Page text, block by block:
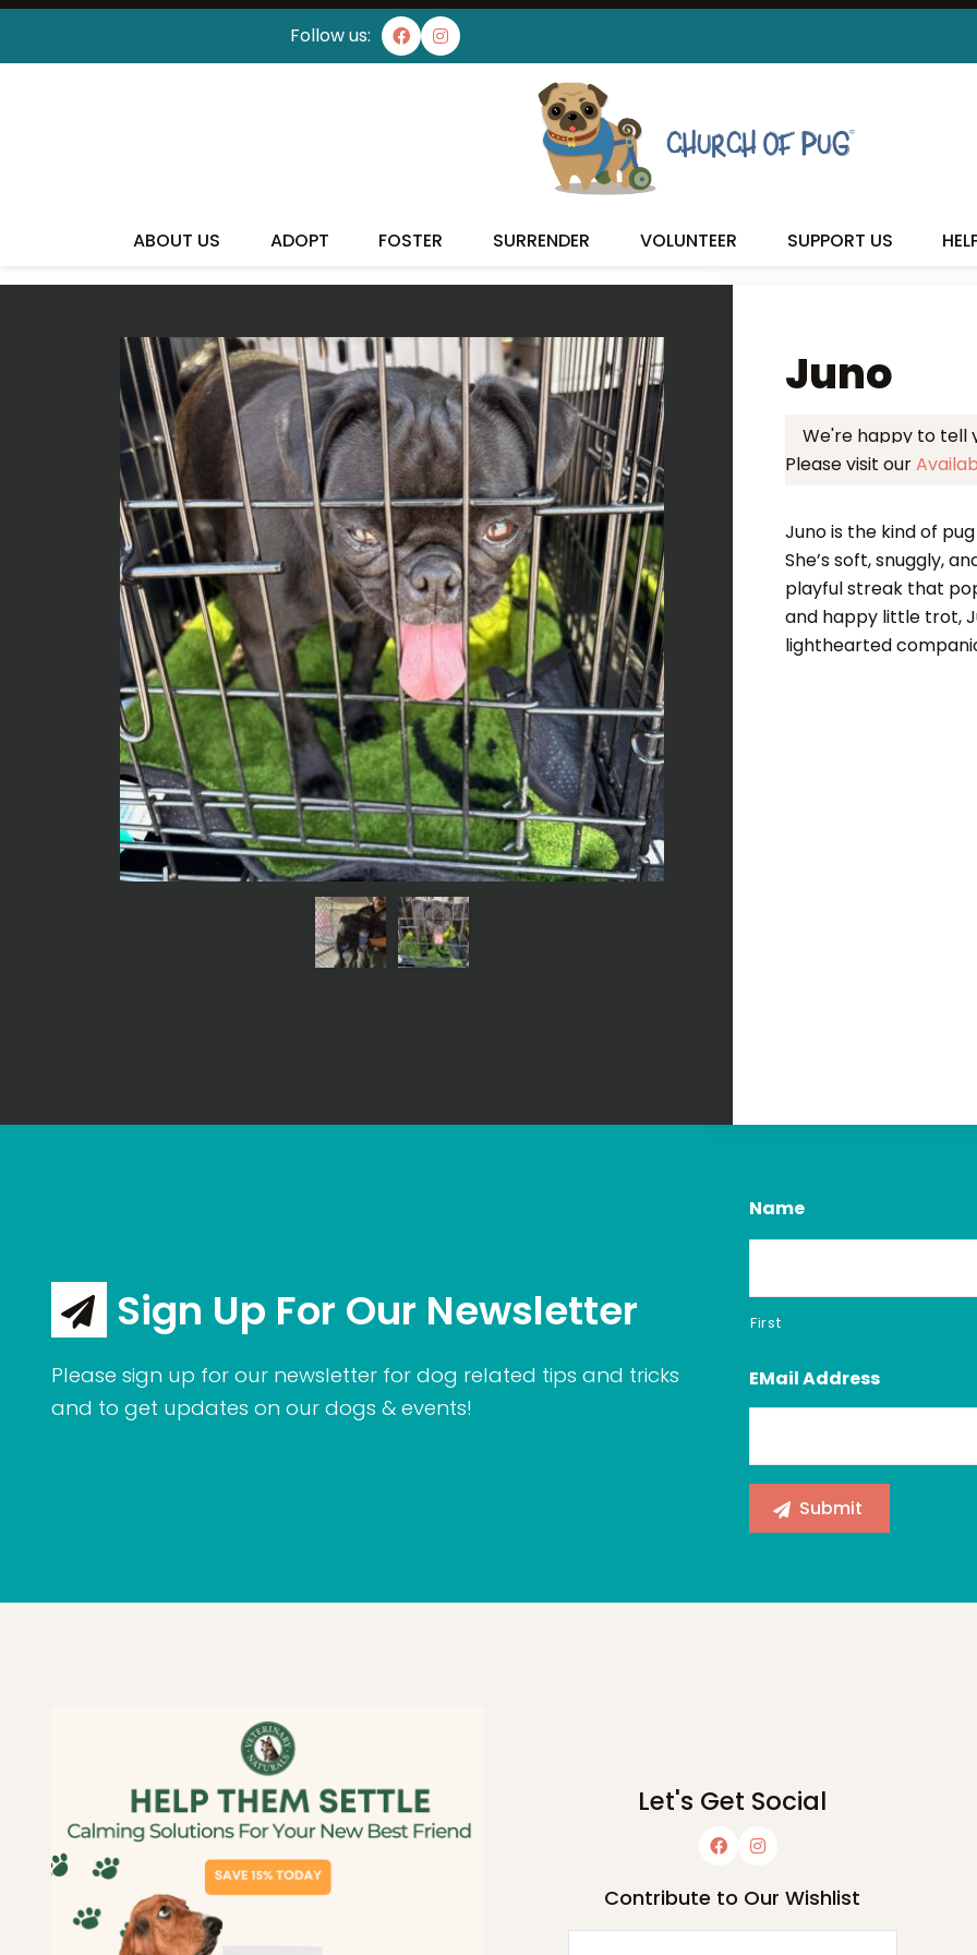
Follow us:
ABOUT US ADOPT FOSTER SURRENDER VOLUNTEER SUPPORT US
I'VE FOUND MY FUREVER
Juno
We're happy to tell
Please visit our
Juno is the kind of
She’s soft, snuggly,
playful streak that
and happy little trot,
lighthearted
Sign Up For Our Newsletter
Please sign up for our newsletter for dog related tips and tricks
and to get updates on our dogs & events!
Name
First
EMail Address
Let's Get Social
Contribute to Our Wishlist